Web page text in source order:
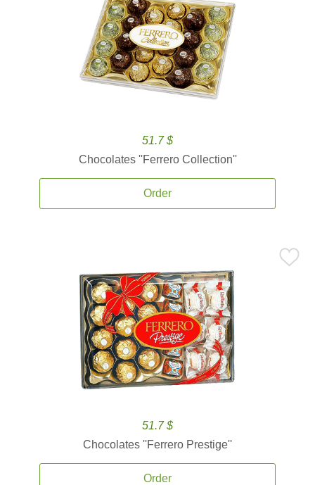
51.7 $
Chocolates ''Ferrero Collection''
Order
51.7 $
Chocolates ''Ferrero Prestige''
Order